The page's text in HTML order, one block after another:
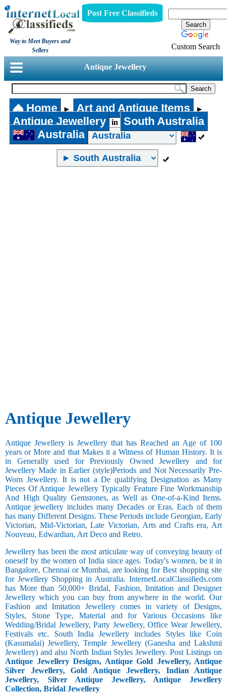
Way to Meet Buyers and
Sellers
Post Free Classifieds
Custom Search
Antique Jewellery
Home ► Art and Antique Items ►
Antique Jewellery in
South Australia
Australia
Antique Jewellery
Antique Jewellery is Jewellery that has Reached an Age of 100
years or More and that Makes it a Witness of Human History. It is
in Generally used for Previously Owned Jewellery and for
Jewellery Made in Earlier (style)Periods and Not Necessarily Pre-
Worn Jewellery. It is not a De qualifying Designation as Many
Pieces Of Antique Jewellery Typically Feature Fine Workmanship
And High Quality Gemstones, as Well as One-of-a-Kind Items.
Antique jewellery includes many Decades or Eras. Each of them
has many Different Designs. These Periods include Georgian, Early
Victorian, Mid-Victorian, Late Victorian, Arts and Crafts era, Art
Nouveau, Edwardian, Art Deco and Retro.
Jewellery has been the most articulate way of conveying beauty of
oneself by the women of India since ages. Today's women, be it in
Bangalore, Chennai or Mumbai, are looking for Best shopping site
for Jewellery Shopping in Australia. InternetLocalClassifieds.com
has More than 50,000+ Bridal, Fashion, Imitation and Designer
Jewellery which you can buy from anywhere in the world. Our
Fashion and Imitation Jewellery comes in variety of Designs,
Styles, Stone Type, Material and for Various Occasions like
Wedding/Bridal Jewellery, Party Jewellery, Office Wear Jewellery,
Festivals etc. South India Jewellery includes Styles like Coin
(Kasumalai) Jewellery, Temple Jewellery (Ganesha and Lakshmi
Jewellery) and also North Indian Styles Jewellery. Post Listings on
Antique Jewellery Designs, Antique Gold Jewellery, Antique
Silver Jewellery, Gold Antique Jewellery, Indian Antique
Jewellery, Silver Antique Jewellery, Antique Jewellery
Collection, Bridal Jewellery